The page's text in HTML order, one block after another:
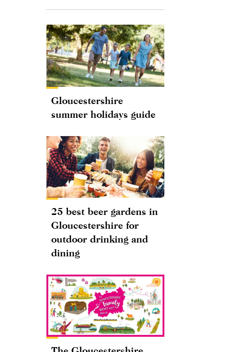
Gloucestershire
summer holidays guide
25 best beer gardens in
Gloucestershire for
outdoor drinking and
dining